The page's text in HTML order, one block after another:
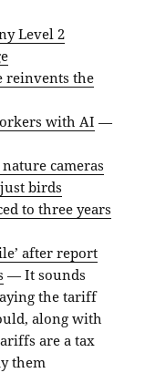
Level 2
reinvents the
with AI —
cameras
birds
to three years
after report
— It sounds
the tariff
along with
are a tax
them